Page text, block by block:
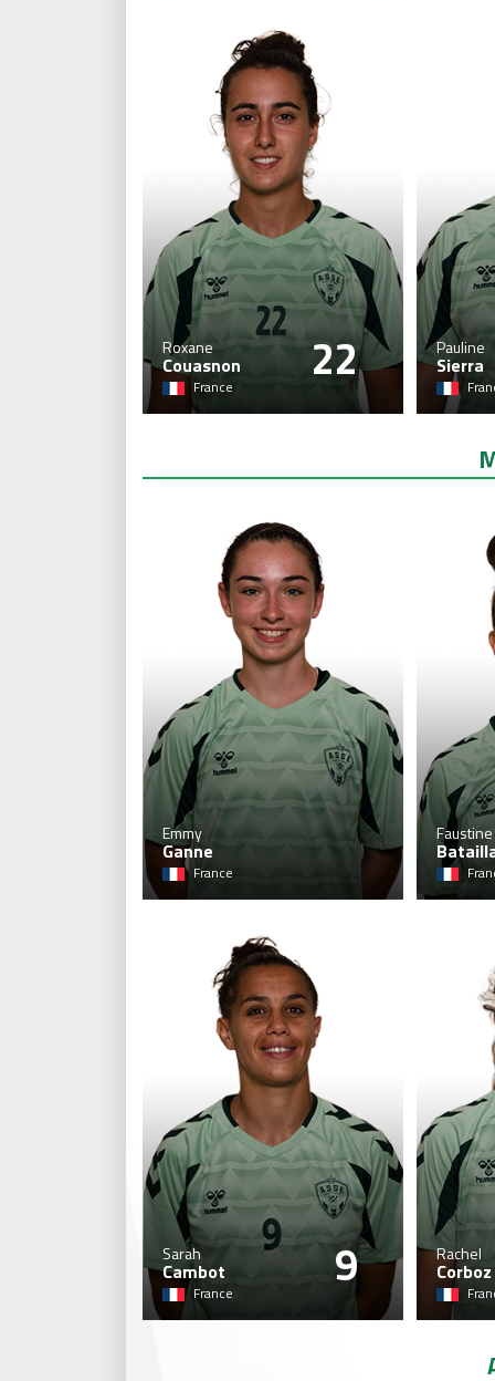
22
Roxane
Couasnon
France
Pauline
Sierra
Emmy
Ganne
France
Faustine
9
Sarah
Cambot
France
Rachel
Corboz